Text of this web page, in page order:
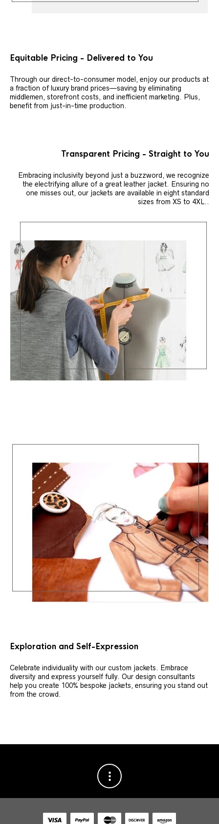
Equitable Pricing - Delivered to You
Through our direct-to-consumer model, enjoy our products at
a fraction of luxury brand prices—saving by eliminating
middlemen, storefront costs, and inefficient marketing. Plus,
benefit from just-in-time production.
Transparent Pricing - Straight to You
Embracing inclusivity beyond just a buzzword, we recognize
the electrifying allure of a great leather jacket. Ensuring no
one misses out, our jackets are available in eight standard
sizes from XS to 4XL..
Exploration and Self-Expression
Celebrate individuality with our custom jackets. Embrace
diversity and express yourself fully. Our design consultants
help you create 100% bespoke jackets, ensuring you stand out
from the crowd.